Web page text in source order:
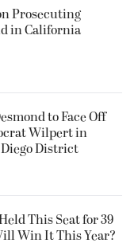
Prosecuting
in California
to Face Off
Wilpert in
District
This Seat for 39
Win It This Year?